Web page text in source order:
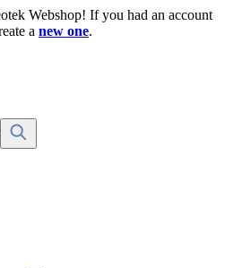
Webshop! If you had an account
a new one.